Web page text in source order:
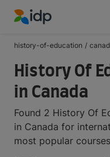
history-of-education /
History Of
in Canada
Found 2 History Of
in Canada for
most popular